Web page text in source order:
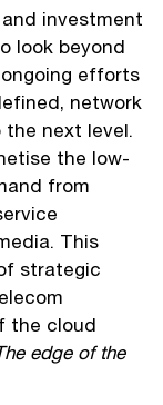
investment
look beyond
efforts
network
next level.
the low-
from
This
strategic
the cloud
edge of the